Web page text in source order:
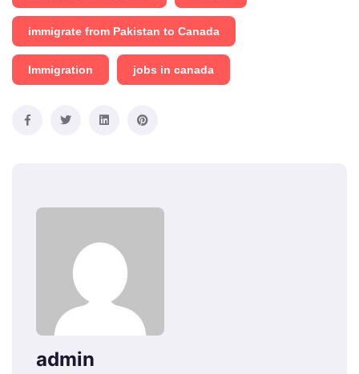
immigrate from Pakistan to Canada
Immigration jobs in canada
admin